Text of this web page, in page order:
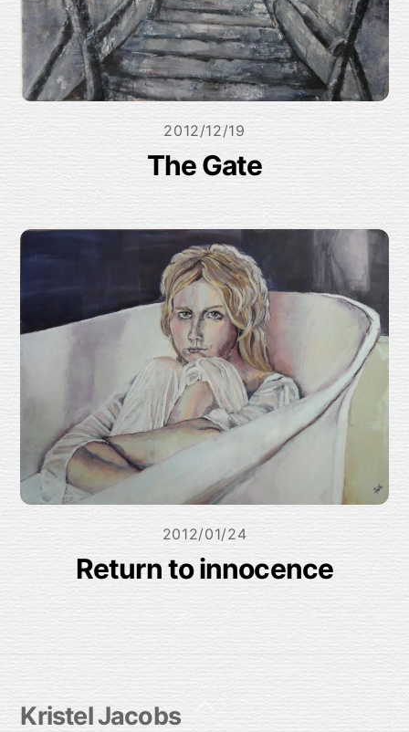
2012/12/19
The Gate
2012/01/24
Return to innocence
Back
Kristel Jacobs